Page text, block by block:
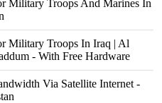
Military Troops And Marines In
Military Troops In Iraq | Al
- With Free Hardware
Via Satellite Internet -